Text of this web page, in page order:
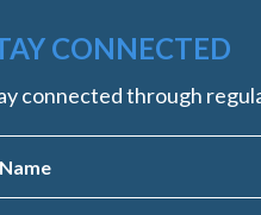
CONNECTED
connected through